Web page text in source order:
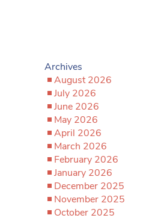
Archives
August 2026
July 2026
June 2026
May 2026
April 2026
March 2026
February 2026
January 2026
December 2025
November 2025
October 2025